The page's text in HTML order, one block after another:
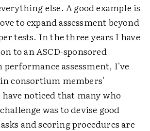
else. A good example is
to expand assessment beyond
tests. In the three years I have
to an ASCD-sponsored
assessment, I've
in consortium members'
noticed that many who
was to devise good
and scoring procedures are